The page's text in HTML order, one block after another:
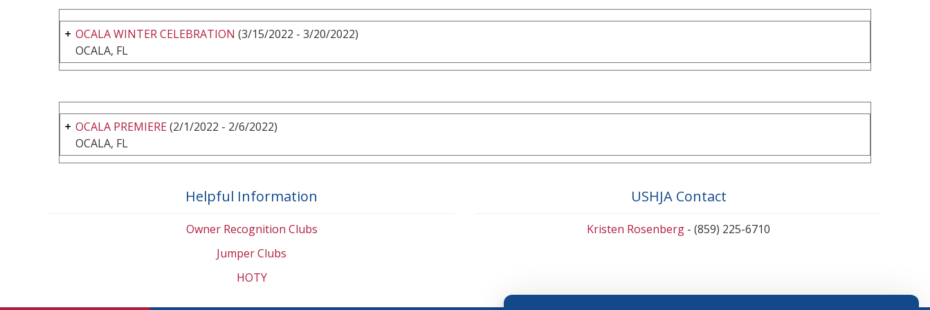
OCALA WINTER CELEBRATION (3/15/2022 - 3/20/2022)
OCALA, FL
OCALA PREMIERE(2/1/2022 - 2/6/2022)
OCALA, FL
Helpful Information
Owner Recognition Clubs
Jumper Clubs
HOTY
USHJA Contact
Kristen Rosenberg - (859) 225-6710